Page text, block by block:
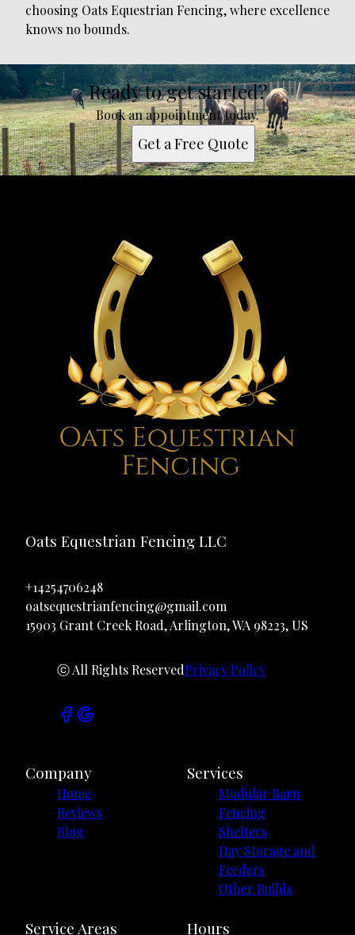
choosing Oats Equestrian Fencing, where excellence
knows no bounds.
Ready to get started?
Book an appointment today.
Get a Free Quote
Oats Equestrian Fencing LLC
+14254706248
oatsequestrianfencing@gmail.com
15903 Grant Creek Road, Arlington, WA 98223, US
ⓒ All Rights ReservedPrivacy Policy
Company
Home
Reviews
Blog
Services
Modular Barn
Fencing
Shelters
Hay Storage and
Feeders
Other Builds
Service Areas Hours